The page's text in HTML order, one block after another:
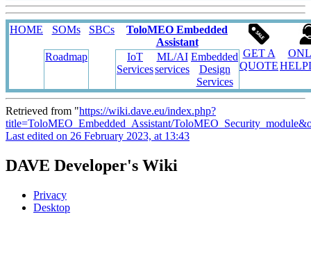
HOME SOMs SBCs
ToloMEO Embedded
Assistant
GET A
QUOTE
Roadmap
IoT
Services
ML/AI
services
Embedded
Design
Services
Retrieved from "https://wiki.dave.eu/index.php?
title=ToloMEO_Embedded_Assistant/
Last edited on 26 February 2023, at 13:43
DAVE Developer's Wiki
Privacy
Desktop